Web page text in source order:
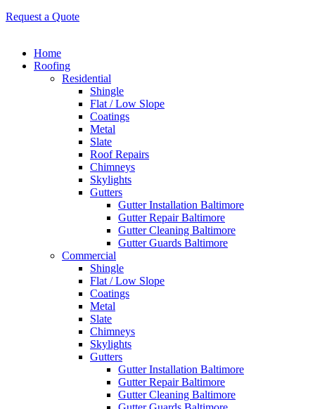
Request a Quote
Home
Roofing
Residential
Shingle
Flat / Low Slope
Coatings
Metal
Slate
Roof Repairs
Chimneys
Skylights
Gutters
Gutter Installation Baltimore
Gutter Repair Baltimore
Gutter Cleaning Baltimore
Gutter Guards Baltimore
Commercial
Shingle
Flat / Low Slope
Coatings
Metal
Slate
Chimneys
Skylights
Gutters
Gutter Installation Baltimore
Gutter Repair Baltimore
Gutter Cleaning Baltimore